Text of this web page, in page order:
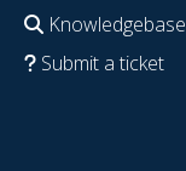
Knowledgebase
Submit a ticket